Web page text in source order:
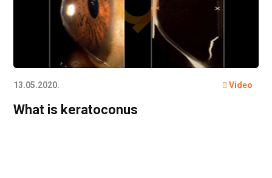
13.05.2020. Video
What is keratoconus